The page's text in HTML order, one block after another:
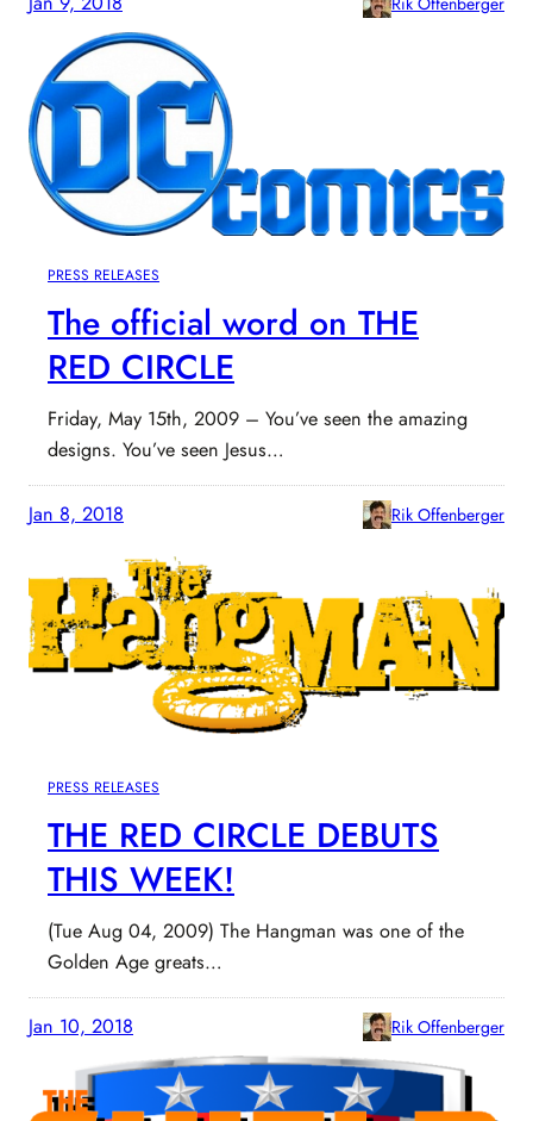
PRESS RELEASES
The official word on THE
RED CIRCLE
Friday, May 15th, 2009 – You’ve seen the amazing
designs. You’ve seen Jesus…
Jan 8, 2018 Rik Offenberger
PRESS RELEASES
THE RED CIRCLE DEBUTS
THIS WEEK!
(Tue Aug 04, 2009) The Hangman was one of the
Golden Age greats…
Jan 10, 2018 Rik Offenberger